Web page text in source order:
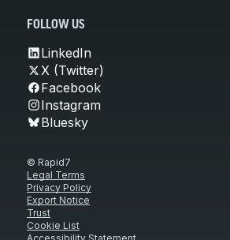
FOLLOW US
LinkedIn
X (Twitter)
Facebook
Instagram
Bluesky
© Rapid7
Legal Terms
Privacy Policy
Export Notice
Trust
Cookie List